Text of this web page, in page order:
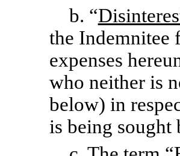
b. “
the Indemnitee
expenses
who neither is
below) in
is being sought